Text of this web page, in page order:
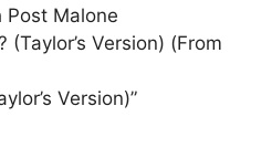
Post Malone
(Taylor’s Version) (From
Version)”